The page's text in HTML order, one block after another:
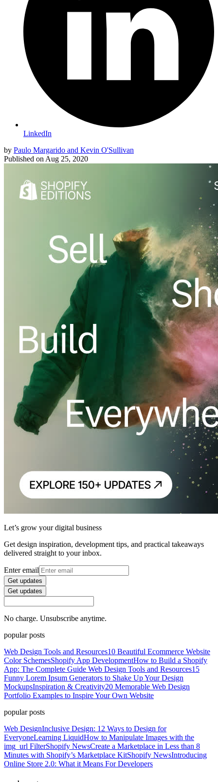
LinkedIn
by Paulo Margarido and Kevin O'Sullivan
Published on Aug 25, 2020
Let’s grow your digital business
Get design inspiration, development tips, and practical takeaways
delivered straight to your inbox.
Enter email
Get updates
Get updates
No charge. Unsubscribe anytime.
popular posts
Web Design Tools and Resources10 Beautiful Ecommerce Website
Color SchemesShopify App DevelopmentHow to Build a Shopify
App: The Complete Guide Web Design Tools and Resources15
Funny Lorem Ipsum Generators to Shake Up Your Design
MockupsInspiration & Creativity20 Memorable Web Design
Portfolio Examples to Inspire Your Own Website
popular posts
Web DesignInclusive Design: 12 Ways to Design for
EveryoneLearning LiquidHow to Manipulate Images with the
img_url FilterShopify NewsCreate a Marketplace in Less than 8
Minutes with Shopify’s Marketplace KitShopify NewsIntroducing
Online Store 2.0: What it Means For Developers